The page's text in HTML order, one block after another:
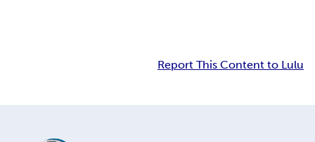
Report This Content to Lulu